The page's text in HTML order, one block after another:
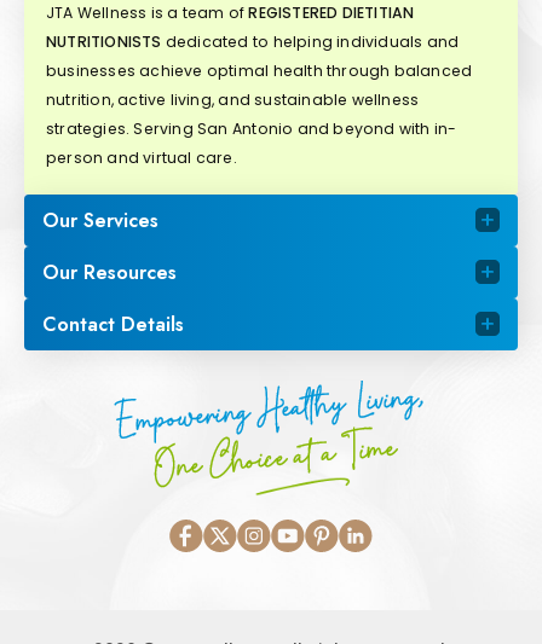
JTA Wellness is a team ofREGISTERED DIETITIAN
NUTRITIONISTS dedicated to helping individuals and
businesses achieve optimal health through balanced
nutrition, active living, and sustainable wellness
strategies. Serving San Antonio and beyond with in-
person and virtual care.
Our Services
Our Resources
Contact Details
Empowering Healthy Living,
One Choice at a Time